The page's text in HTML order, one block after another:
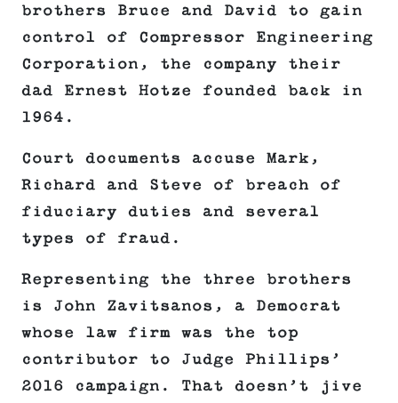
brothers Bruce and David to gain
control of Compressor Engineering
Corporation, the company their
dad Ernest Hotze founded back in
1964.
Court documents accuse Mark,
Richard and Steve of breach of
fiduciary duties and several
types of fraud.
Representing the three brothers
is John Zavitsanos, a Democrat
whose law firm was the top
contributor to Judge Phillips’
2016 campaign. That doesn’t jive